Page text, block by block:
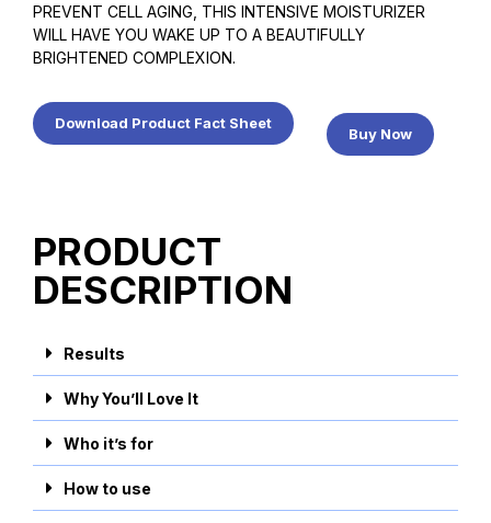
PREVENT CELL AGING, THIS INTENSIVE MOISTURIZER
WILL HAVE YOU WAKE UP TO A BEAUTIFULLY
BRIGHTENED COMPLEXION.
Download Product Fact Sheet
Buy Now
PRODUCT
DESCRIPTION
Results
Why You’ll Love It
Who it’s for
How to use